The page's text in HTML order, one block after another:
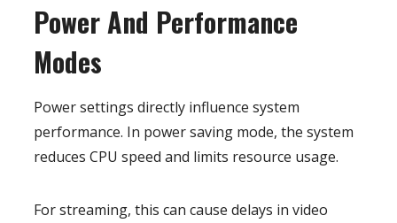
Power And Performance
Modes
Power settings directly influence system
performance. In power saving mode, the system
reduces CPU speed and limits resource usage.
For streaming, this can cause delays in video